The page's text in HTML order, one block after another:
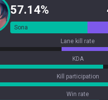
57.14%
Sona
Lane kill rate
KDA
Kill participation
Win rate